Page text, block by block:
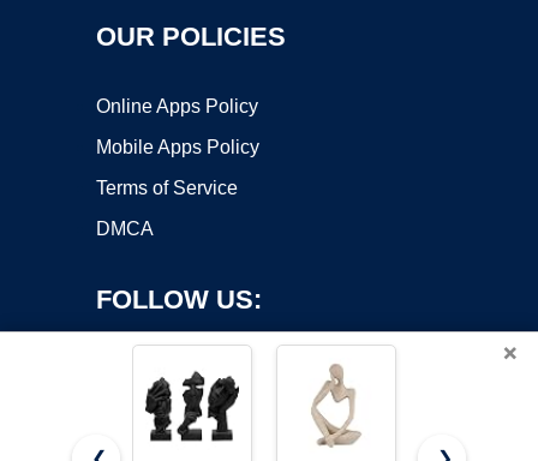
OUR POLICIES
Online Apps Policy
Mobile Apps Policy
Terms of Service
DMCA
FOLLOW US:
×